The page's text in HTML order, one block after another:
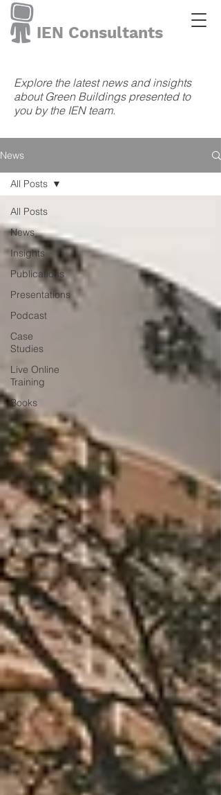
IEN Consultants
Explore the latest news and insights
about Green Buildings presented to
you by the IEN team.
News
All Posts
News
Insights
Publications
Presentations
Podcast
Case
Studies
Live Online
Training
Books
All Posts